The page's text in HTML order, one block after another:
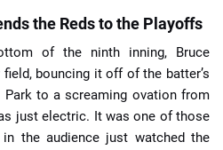
the Reds to the Playoffs
of the ninth inning, Bruce
bouncing it off of the batter’s
Park to a screaming ovation from
just electric. It was one of those
in the audience just watched the